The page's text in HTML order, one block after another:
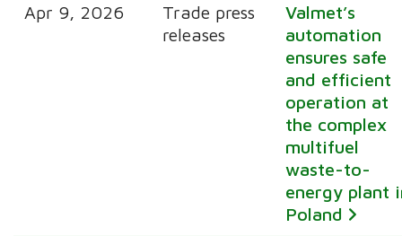
Apr 9, 2026
Trade press
releases
Valmet’s
automation
ensures safe
and efficient
operation at
the complex
multifuel
waste-to-
energy plant
Poland